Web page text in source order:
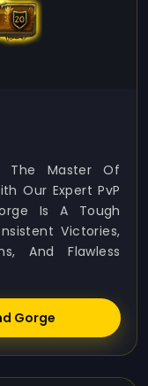
The Master Of
Our Expert PvP
Is A Tough
Victories,
And Flawless
Gorge